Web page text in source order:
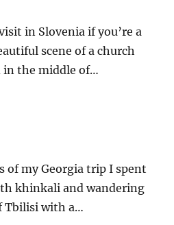
in Slovenia if you’re a
scene of a church
in the middle of…
of my Georgia trip I spent
khinkali and wandering
Tbilisi with a…